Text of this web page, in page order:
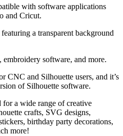
with software applications
and Cricut.
a transparent background
embroidery software, and more.
CNC and Silhouette users, and it’s
of Silhouette software.
for a wide range of creative
crafts, SVG designs,
birthday party decorations,
more!